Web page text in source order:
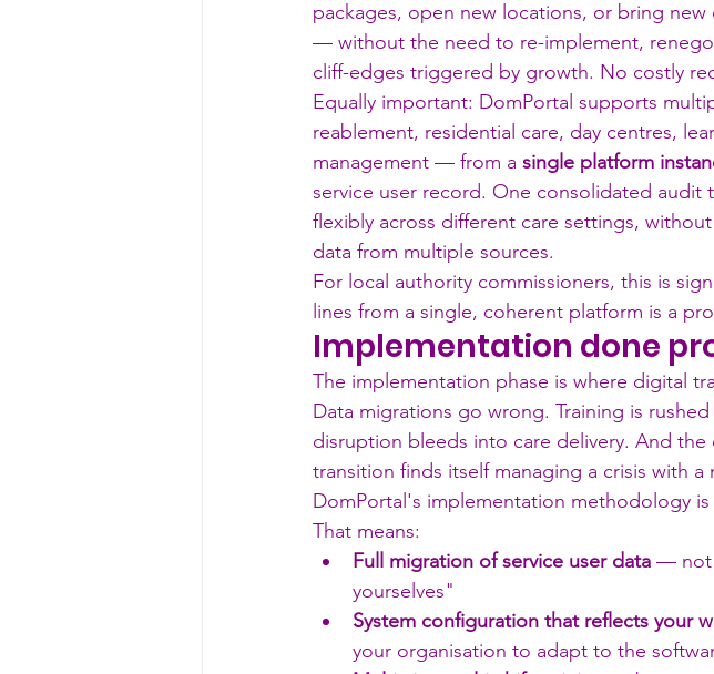
packages, open new locations, or bring
— without the need to re-implement,
cliff-edges triggered by growth. No costly
Equally important: DomPortal supports
reablement, residential care, day centres,
management — from a single platform
service user record. One consolidated
flexibly across different care settings,
data from multiple sources.
For local authority commissioners, this is
lines from a single, coherent platform is a
Implementation done
The implementation phase is where digital
Data migrations go wrong. Training is
disruption bleeds into care delivery. And
transition finds itself managing a crisis with
DomPortal's implementation methodology
That means:
Full migration of service user data — not
yourselves"
System configuration that reflects your
your organisation to adapt to the